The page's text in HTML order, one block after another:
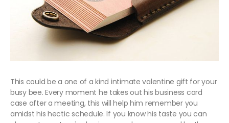
This could be a one of a kind intimate valentine gift for your
busy bee. Every moment he takes out his business card
case after a meeting, this will help him remember you
amidst his hectic schedule. If you know his taste you can